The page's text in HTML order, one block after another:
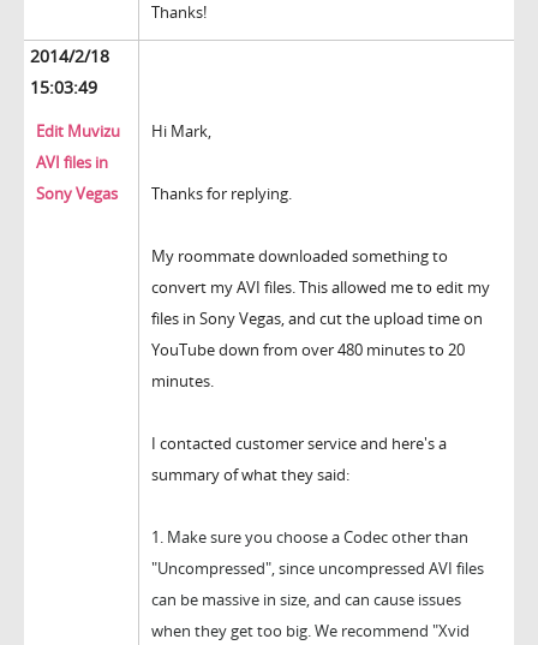
Thanks!
2014/2/18
15:03:49
Edit Muvizu
AVI files in
Sony Vegas
Hi Mark,
Thanks for replying.
My roommate downloaded something to
convert my AVI files. This allowed me to edit my
files in Sony Vegas, and cut the upload time on
YouTube down from over 480 minutes to 20
minutes.
I contacted customer service and here's a
summary of what they said:
1. Make sure you choose a Codec other than
"Uncompressed", since uncompressed AVI files
can be massive in size, and can cause issues
when they get too big.We recommend "Xvid